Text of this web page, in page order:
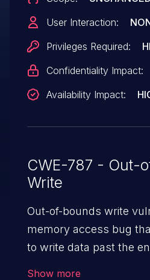
User Interaction:
Privileges Required:
Confidentiality Impact:
Availability Impact:
CWE-787 - Out-
Write
Out-of-bounds write
memory access bug
to write data past the
Show more